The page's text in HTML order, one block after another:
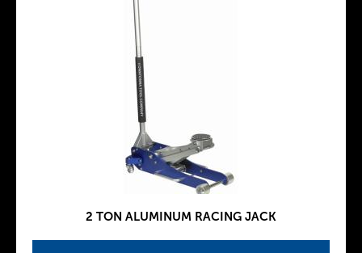
2 TON ALUMINUM RACING JACK